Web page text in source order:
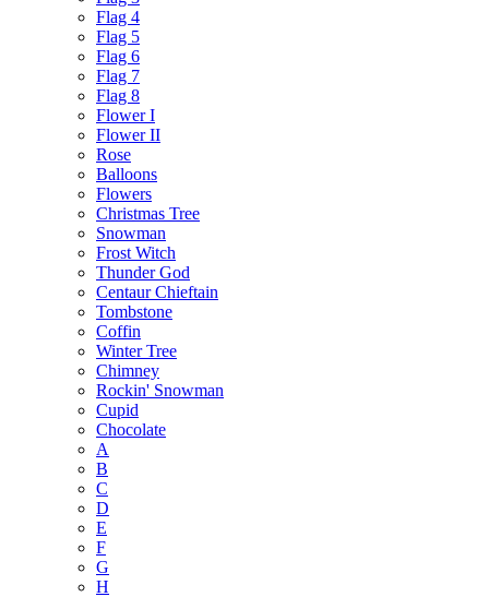
Flag 4
Flag 5
Flag 6
Flag 7
Flag 8
Flower I
Flower II
Rose
Balloons
Flowers
Christmas Tree
Snowman
Frost Witch
Thunder God
Centaur Chieftain
Tombstone
Coffin
Winter Tree
Chimney
Rockin' Snowman
Cupid
Chocolate
A
B
C
D
E
F
G
H